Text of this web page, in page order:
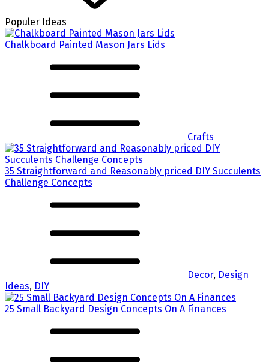
Populer Ideas
Chalkboard Painted Mason Jars Lids
Crafts
35 Straightforward and Reasonably priced DIY Succulents
Challenge Concepts
Decor, Design
Ideas, DIY
25 Small Backyard Design Concepts On A Finances